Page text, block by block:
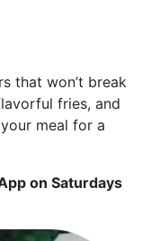
that won’t break
fries, and
meal for a
on Saturdays